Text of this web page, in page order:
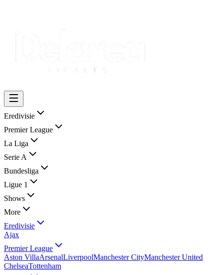
Eredivisie
Premier League
La Liga
Serie A
Bundesliga
Ligue 1
Shows
More
Eredivisie
Ajax
Premier League
Aston VillaArsenalLiverpoolManchester CityManchester United
ChelseaTottenham